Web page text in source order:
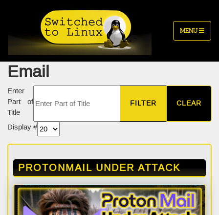
MENU
Email
Enter
Part of
Title
FILTER CLEAR
Display #
PROTONMAIL UNDER ATTACK